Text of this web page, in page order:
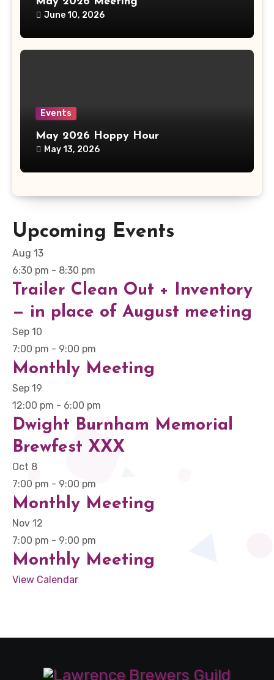
June 10, 2026
Events
May 2026 Hoppy Hour
May 13, 2026
Upcoming Events
Aug 13
6:30 pm - 8:30 pm
Trailer Clean Out + Inventory
— in place of August meeting
Sep 10
7:00 pm - 9:00 pm
Monthly Meeting
Sep 19
12:00 pm - 6:00 pm
Dwight Burnham Memorial
Brewfest XXX
Oct 8
7:00 pm - 9:00 pm
Monthly Meeting
Nov 12
7:00 pm - 9:00 pm
Monthly Meeting
View Calendar